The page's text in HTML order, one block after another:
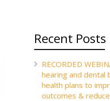
Recent Posts
RECORDED
hearing and dental
health plans to
outcomes &